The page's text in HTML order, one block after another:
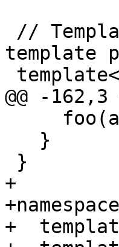
template
@@ -
+
+